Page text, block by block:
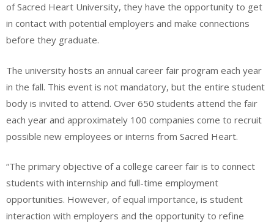
of Sacred Heart University, they have the opportunity to get
in contact with potential employers and make connections
before they graduate.
The university hosts an annual career fair program each year
in the fall. This event is not mandatory, but the entire student
body is invited to attend. Over 650 students attend the fair
each year and approximately 100 companies come to recruit
possible new employees or interns from Sacred Heart.
“The primary objective of a college career fair is to connect
students with internship and full-time employment
opportunities. However, of equal importance, is student
interaction with employers and the opportunity to refine